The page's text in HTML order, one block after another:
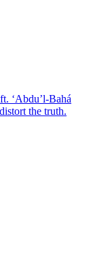
‘Abdu’l-Bahá
the truth.